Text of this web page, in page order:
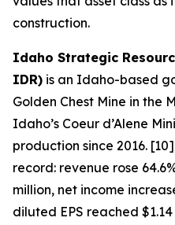
construction.
Idaho Strategic
IDR) is an Idaho-based
Golden Chest Mine in the
Idaho’s Coeur d’Alene
production since 2016.
record: revenue rose
million, net income
diluted EPS reached